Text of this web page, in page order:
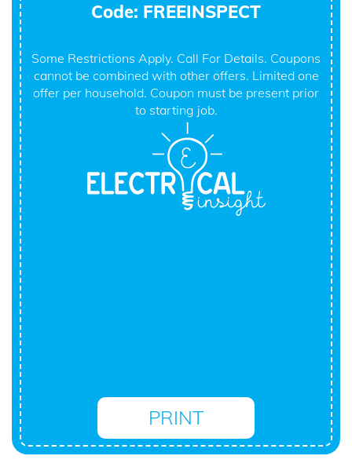
Code: FREEINSPECT
Some Restrictions Apply. Call For Details. Coupons
cannot be combined with other offers. Limited one
offer per household. Coupon must be present prior
to starting job.
PRINT